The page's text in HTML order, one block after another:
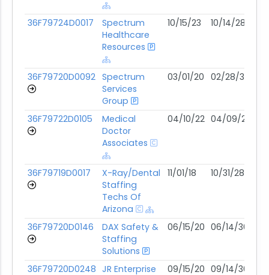
36F79724D0017
Spectrum
Healthcare
Resources
10/15/23 10/14/28
36F79720D0092 Spectrum
Services
Group
03/01/20 02/28/30
36F79722D0105
Medical
Doctor
Associates
04/10/22 04/09/27
36F79719D0017
X-Ray/Dental
Staffing
Techs Of
Arizona
11/01/18 10/31/28
36F79720D0146
DAX Safety &
Staffing
Solutions
06/15/20 06/14/30
36F79720D0248 JR Enterprise 09/15/20 09/14/30